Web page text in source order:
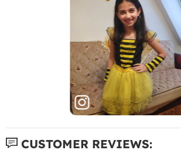
CUSTOMER REVIEWS: